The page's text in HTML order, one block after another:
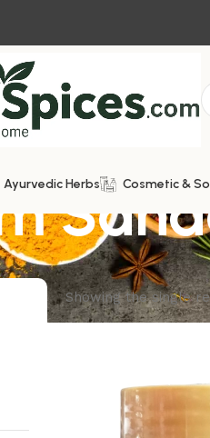
Ayurvedic Herbs Cosmetic &
Showing the single